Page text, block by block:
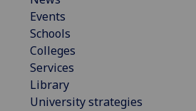
Events
Schools
Colleges
Services
Library
University strategies